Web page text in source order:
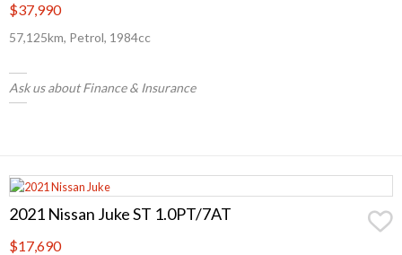
$37,990
57,125km, Petrol, 1984cc
Ask us about Finance & Insurance
2021 Nissan Juke ST 1.0PT/7AT
$17,690